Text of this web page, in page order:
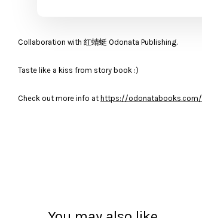
Collaboration with 红蜻蜓 Odonata Publishing.
Taste like a kiss from story book :)
Check out more info at https://odonatabooks.com/